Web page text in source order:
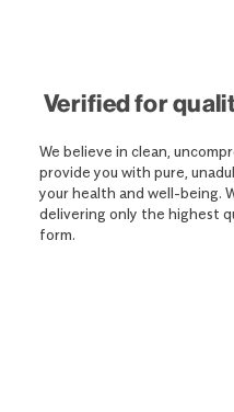
Verified for
We believe in clean,
provide you with pure,
your health and well-being.
delivering only the highest
form.